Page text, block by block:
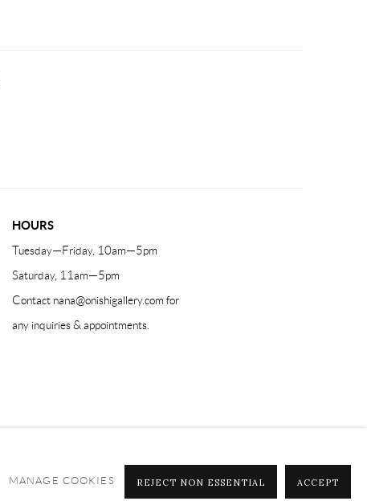
HOURS
Tuesday—Friday, 10am—5pm
Saturday, 11am—5pm
Contact nana@onishigallery.com for
any inquiries & appointments.
MANAGE COOKIES REJECT NON ESSENTIAL ACCEPT